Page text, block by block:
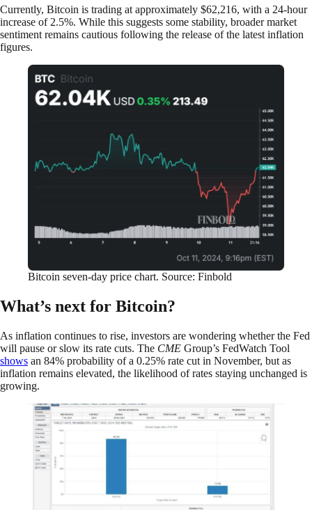
Currently, Bitcoin is trading at approximately $62,216, with a 24-hour
increase of 2.5%. While this suggests some stability, broader market
sentiment remains cautious following the release of the latest inflation
figures.
Bitcoin seven-day price chart. Source: Finbold
What’s next for Bitcoin?
As inflation continues to rise, investors are wondering whether the Fed
will pause or slow its rate cuts. The CME Group’s FedWatch Tool
shows an 84% probability of a 0.25% rate cut in November, but as
inflation remains elevated, the likelihood of rates staying unchanged is
growing.